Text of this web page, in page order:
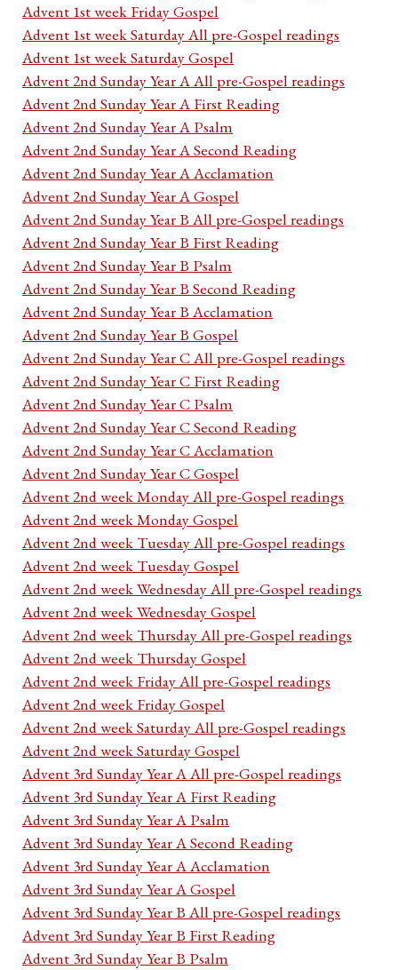
Advent 1st week Friday Gospel
Advent 1st week Saturday All pre-Gospel readings
Advent 1st week Saturday Gospel
Advent 2nd Sunday Year A All pre-Gospel readings
Advent 2nd Sunday Year A First Reading
Advent 2nd Sunday Year A Psalm
Advent 2nd Sunday Year A Second Reading
Advent 2nd Sunday Year A Acclamation
Advent 2nd Sunday Year A Gospel
Advent 2nd Sunday Year B All pre-Gospel readings
Advent 2nd Sunday Year B First Reading
Advent 2nd Sunday Year B Psalm
Advent 2nd Sunday Year B Second Reading
Advent 2nd Sunday Year B Acclamation
Advent 2nd Sunday Year B Gospel
Advent 2nd Sunday Year C All pre-Gospel readings
Advent 2nd Sunday Year C First Reading
Advent 2nd Sunday Year C Psalm
Advent 2nd Sunday Year C Second Reading
Advent 2nd Sunday Year C Acclamation
Advent 2nd Sunday Year C Gospel
Advent 2nd week Monday All pre-Gospel readings
Advent 2nd week Monday Gospel
Advent 2nd week Tuesday All pre-Gospel readings
Advent 2nd week Tuesday Gospel
Advent 2nd week Wednesday All pre-Gospel readings
Advent 2nd week Wednesday Gospel
Advent 2nd week Thursday All pre-Gospel readings
Advent 2nd week Thursday Gospel
Advent 2nd week Friday All pre-Gospel readings
Advent 2nd week Friday Gospel
Advent 2nd week Saturday All pre-Gospel readings
Advent 2nd week Saturday Gospel
Advent 3rd Sunday Year A All pre-Gospel readings
Advent 3rd Sunday Year A First Reading
Advent 3rd Sunday Year A Psalm
Advent 3rd Sunday Year A Second Reading
Advent 3rd Sunday Year A Acclamation
Advent 3rd Sunday Year A Gospel
Advent 3rd Sunday Year B All pre-Gospel readings
Advent 3rd Sunday Year B First Reading
Advent 3rd Sunday Year B Psalm